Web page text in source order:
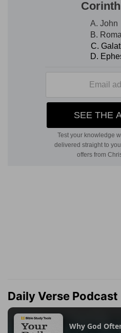
Daily Verse Podcast